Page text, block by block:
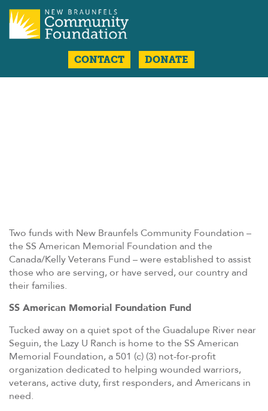
CONTACT DONATE
Two funds with New Braunfels Community Foundation –
the SS American Memorial Foundation and the
Canada/Kelly Veterans Fund – were established to assist
those who are serving, or have served, our country and
their families.
SS American Memorial Foundation Fund
Tucked away on a quiet spot of the Guadalupe River near
Seguin, the Lazy U Ranch is home to the SS American
Memorial Foundation, a 501 (c) (3) not-for-profit
organization dedicated to helping wounded warriors,
veterans, active duty, first responders, and Americans in
need.